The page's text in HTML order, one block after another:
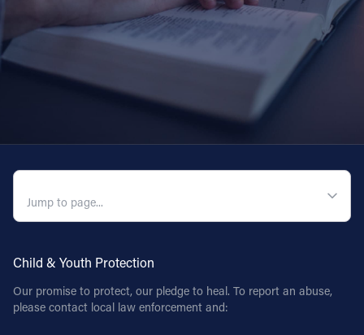
Child & Youth Protection
Our promise to protect, our pledge to heal. To report an abuse,
please contact local law enforcement and: